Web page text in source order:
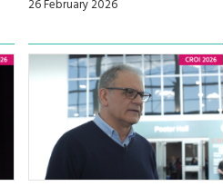
26 February 2026